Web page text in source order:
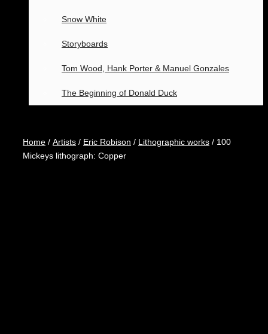
Snow White
Storyboards
Tom Wood, Hank Porter & Manuel Gonzales
The Beginning of Donald Duck
Home / Artists / Eric Robison / Lithographic works / 100
Mickeys lithograph: Copper